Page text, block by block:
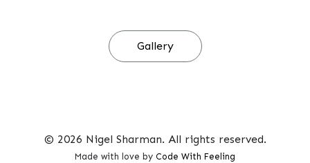
Gallery
© 2026 Nigel Sharman. All rights reserved.
Made with love by Code With Feeling